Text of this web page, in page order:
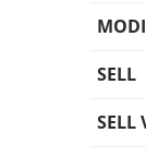
SELL
SELL